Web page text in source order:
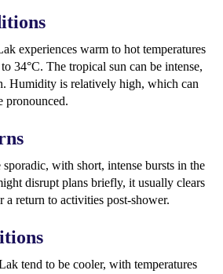
experiences warm to hot temperatures
34°C. The tropical sun can be intense,
Humidity is relatively high, which can
pronounced.
with short, intense bursts in the
disrupt plans briefly, it usually clears
return to activities post-shower.
tend to be cooler, with temperatures